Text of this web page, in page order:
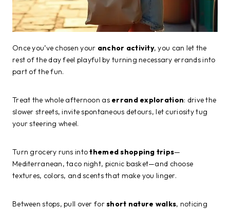
Once you’ve chosen your anchor activity, you can let the
rest of the day feel playful by turning necessary errands into
part of the fun.
Treat the whole afternoon as errand exploration: drive the
slower streets, invite spontaneous detours, let curiosity tug
your steering wheel.
Turn grocery runs intothemed shopping trips—
Mediterranean, taco night, picnic basket—and choose
textures, colors, and scents that make you linger.
Between stops, pull over forshort nature walks, noticing